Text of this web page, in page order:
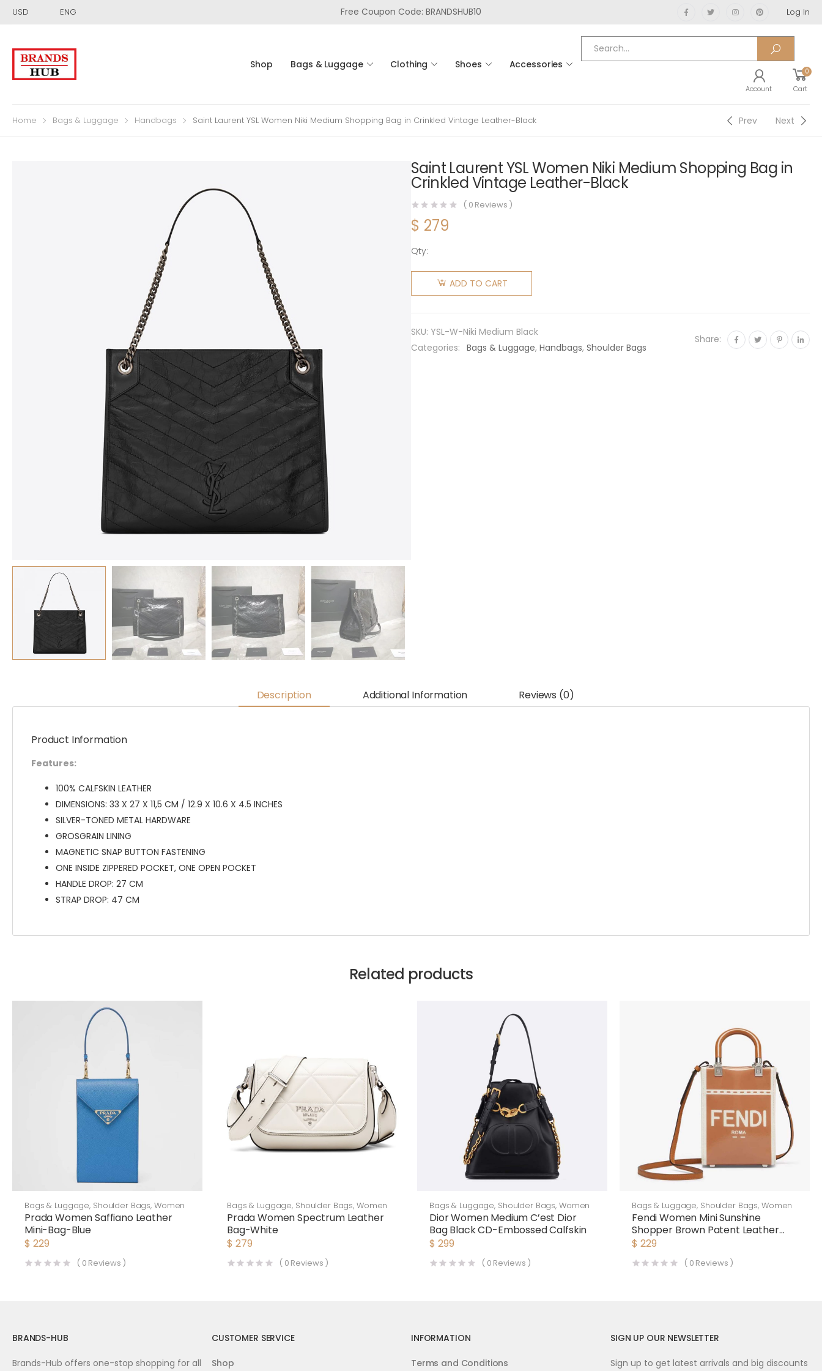
USD ENG Free Coupon Code: BRANDSHUB10 Log In
Shop Bags & Luggage Clothing Shoes Accessories
Account
0
Cart
Home Bags & Luggage Handbags Saint Laurent YSL Women Niki Medium Shopping Bag in Crinkled Vintage Leather-Black Prev Next
Saint Laurent YSL Women Niki Medium Shopping Bag in
Crinkled Vintage Leather-Black
( 0 Reviews )
$ 279
Qty:
Saint
Laurent
Medium
Shopping
ADD TO CART
SKU: YSL-W-Niki Medium Black
Categories: Bags & Luggage, Handbags, Shoulder Bags
Share:
Description Additional Information Reviews (0)
Product Information
Features:
100% CALFSKIN LEATHER
DIMENSIONS: 33 X 27 X 11,5 CM / 12.9 X 10.6 X 4.5 INCHES
SILVER-TONED METAL HARDWARE
GROSGRAIN LINING
MAGNETIC SNAP BUTTON FASTENING
ONE INSIDE ZIPPERED POCKET, ONE OPEN POCKET
HANDLE DROP: 27 CM
STRAP DROP: 47 CM
Related products
Bags & Luggage, Shoulder Bags, Women
Prada Women Saffiano Leather
Mini-Bag-Blue
$ 229
( 0 Reviews )
Bags & Luggage, Shoulder Bags, Women
Prada Women Spectrum Leather
Bag-White
$ 279
( 0 Reviews )
Bags & Luggage, Shoulder Bags, Women
Dior Women Medium C’est Dior
Bag Black CD-Embossed Calfskin
$ 299
( 0 Reviews )
Bags & Luggage, Shoulder Bags, Women
Fendi Women Mini Sunshine
Shopper Brown Patent Leather
and Canvas Mini-Bag
$ 229
( 0 Reviews )
BRANDS-HUB
Brands-Hub offers one-stop shopping for all
CUSTOMER SERVICE
Shop
INFORMATION
Terms and Conditions
SIGN UP OUR NEWSLETTER
Sign up to get latest arrivals and big discounts